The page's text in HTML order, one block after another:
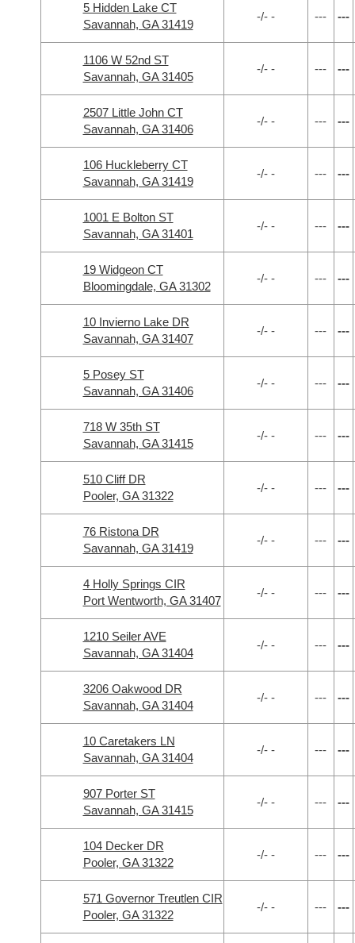
5 Hidden Lake CT
Savannah, GA 31419
-/- - --- ---
1106 W 52nd ST
Savannah, GA 31405
-/- - --- ---
2507 Little John CT
Savannah, GA 31406
-/- - --- ---
106 Huckleberry CT
Savannah, GA 31419
-/- - --- ---
1001 E Bolton ST
Savannah, GA 31401
-/- - --- ---
19 Widgeon CT
Bloomingdale, GA 31302
-/- - --- ---
10 Invierno Lake DR
Savannah, GA 31407
-/- - --- ---
5 Posey ST
Savannah, GA 31406
-/- - --- ---
718 W 35th ST
Savannah, GA 31415
-/- - --- ---
510 Cliff DR
Pooler, GA 31322
-/- - --- ---
76 Ristona DR
Savannah, GA 31419
-/- - --- ---
4 Holly Springs CIR
Port Wentworth, GA 31407
-/- - --- ---
1210 Seiler AVE
Savannah, GA 31404
-/- - --- ---
3206 Oakwood DR
Savannah, GA 31404
-/- - --- ---
10 Caretakers LN
Savannah, GA 31404
-/- - --- ---
907 Porter ST
Savannah, GA 31415
-/- - --- ---
104 Decker DR
Pooler, GA 31322
-/- - --- ---
571 Governor Treutlen CIR
Pooler, GA 31322
-/- - --- ---